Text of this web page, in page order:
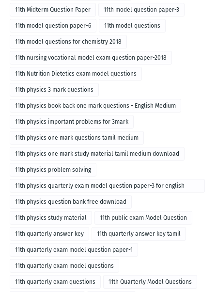
11th Midterm Question Paper 11th model question paper-3
11th model question paper-6 11th model questions
11th model questions for chemistry 2018
11th nursing vocational model exam question paper-2018
11th Nutrition Dietetics exam model questions
11th physics 3 mark questions
11th physics book back one mark questions - English Medium
11th physics important problems for 3mark
11th physics one mark questions tamil medium
11th physics one mark study material tamil medium download
11th physics problem solving
11th physics quarterly exam model question paper-3 for english
medium
11th physics question bank free download
11th physics study material 11th public exam Model Question
11th quarterly answer key 11th quarterly answer key tamil
11th quarterly exam model question paper-1
11th quarterly exam model questions
11th quarterly exam questions 11th Quarterly Model Questions